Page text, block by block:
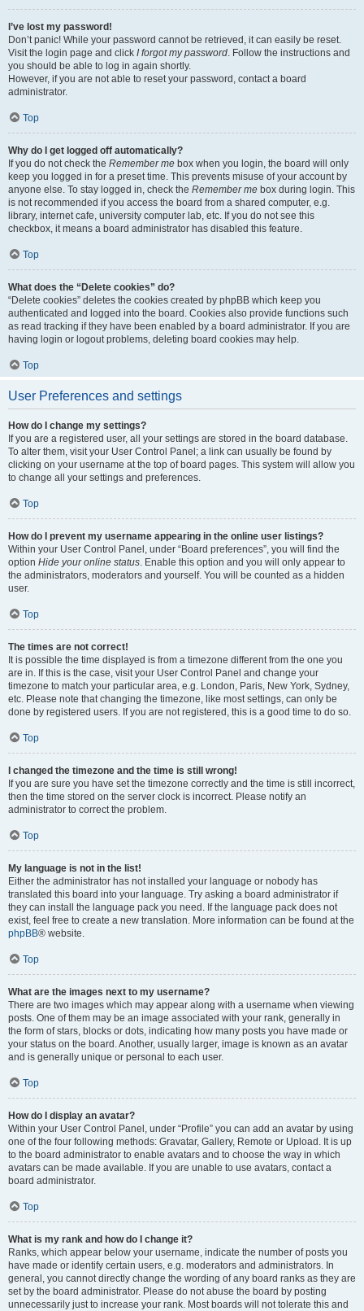
I’ve lost my password!
Don’t panic! While your password cannot be retrieved, it can easily be reset.
Visit the login page and click I forgot my password. Follow the instructions and
you should be able to log in again shortly.
However, if you are not able to reset your password, contact a board
administrator.
Top
Why do I get logged off automatically?
If you do not check the Remember me box when you login, the board will only
keep you logged in for a preset time. This prevents misuse of your account by
anyone else. To stay logged in, check the Remember me box during login. This
is not recommended if you access the board from a shared computer, e.g.
library, internet cafe, university computer lab, etc. If you do not see this
checkbox, it means a board administrator has disabled this feature.
Top
What does the “Delete cookies” do?
“Delete cookies” deletes the cookies created by phpBB which keep you
authenticated and logged into the board. Cookies also provide functions such
as read tracking if they have been enabled by a board administrator. If you are
having login or logout problems, deleting board cookies may help.
Top
User Preferences and settings
How do I change my settings?
If you are a registered user, all your settings are stored in the board database.
To alter them, visit your User Control Panel; a link can usually be found by
clicking on your username at the top of board pages. This system will allow you
to change all your settings and preferences.
Top
How do I prevent my username appearing in the online user listings?
Within your User Control Panel, under “Board preferences”, you will find the
option Hide your online status. Enable this option and you will only appear to
the administrators, moderators and yourself. You will be counted as a hidden
user.
Top
The times are not correct!
It is possible the time displayed is from a timezone different from the one you
are in. If this is the case, visit your User Control Panel and change your
timezone to match your particular area, e.g. London, Paris, New York, Sydney,
etc. Please note that changing the timezone, like most settings, can only be
done by registered users. If you are not registered, this is a good time to do so.
Top
I changed the timezone and the time is still wrong!
If you are sure you have set the timezone correctly and the time is still incorrect,
then the time stored on the server clock is incorrect. Please notify an
administrator to correct the problem.
Top
My language is not in the list!
Either the administrator has not installed your language or nobody has
translated this board into your language. Try asking a board administrator if
they can install the language pack you need. If the language pack does not
exist, feel free to create a new translation. More information can be found at the
phpBB® website.
Top
What are the images next to my username?
There are two images which may appear along with a username when viewing
posts. One of them may be an image associated with your rank, generally in
the form of stars, blocks or dots, indicating how many posts you have made or
your status on the board. Another, usually larger, image is known as an avatar
and is generally unique or personal to each user.
Top
How do I display an avatar?
Within your User Control Panel, under “Profile” you can add an avatar by using
one of the four following methods: Gravatar, Gallery, Remote or Upload. It is up
to the board administrator to enable avatars and to choose the way in which
avatars can be made available. If you are unable to use avatars, contact a
board administrator.
Top
What is my rank and how do I change it?
Ranks, which appear below your username, indicate the number of posts you
have made or identify certain users, e.g. moderators and administrators. In
general, you cannot directly change the wording of any board ranks as they are
set by the board administrator. Please do not abuse the board by posting
unnecessarily just to increase your rank. Most boards will not tolerate this and